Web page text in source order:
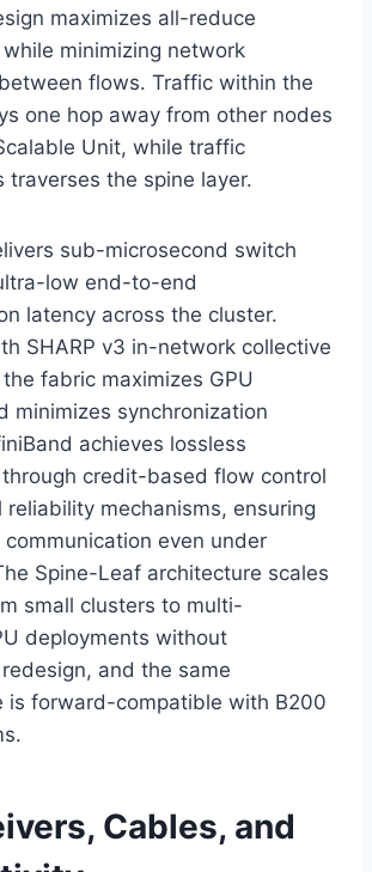
maximizes all-reduce
minimizing network
flows. Traffic within the
one hop away from other nodes
Unit, while traffic
traverses the spine layer.
sub-microsecond switch
low end-to-end
latency across the cluster.
SHARP v3 in-network collective
fabric maximizes GPU
minimizes synchronization
achieves lossless
credit-based flow control
reliability mechanisms, ensuring
communication even under
Spine-Leaf architecture scales
small clusters to multi-
deployments without
and the same
is forward-compatible with B200
Cables, and